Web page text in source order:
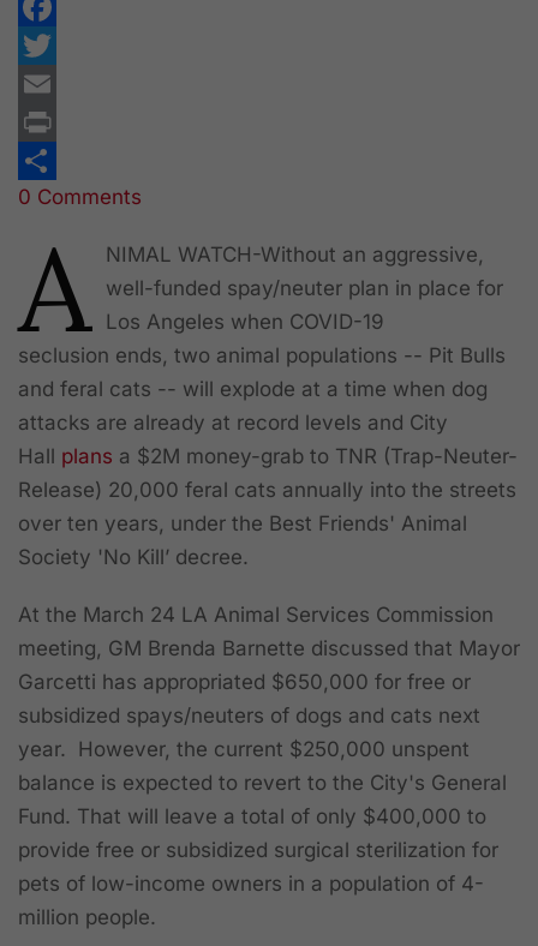
Facebook
Twitter
Email
Print
Share
0 Comments
A NIMAL WATCH-Without an aggressive,
well-funded spay/neuter plan in place for
Los Angeles when COVID-19
seclusion ends, two animal populations -- Pit Bulls
and feral cats -- will explode at a time when dog
attacks are already at record levels and City
Hall plans a $2M money-grab to TNR (Trap-Neuter-
Release) 20,000 feral cats annually into the streets
over ten years, under the Best Friends' Animal
Society 'No Kill’ decree.
At the March 24 LA Animal Services Commission
meeting, GM Brenda Barnette discussed that Mayor
Garcetti has appropriated $650,000 for free or
subsidized spays/neuters of dogs and cats next
year. However, the current $250,000 unspent
balance is expected to revert to the City's General
Fund. That will leave a total of only $400,000 to
provide free or subsidized surgical sterilization for
pets of low-income owners in a population of 4-
million people.